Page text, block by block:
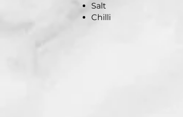
Salt
Chilli